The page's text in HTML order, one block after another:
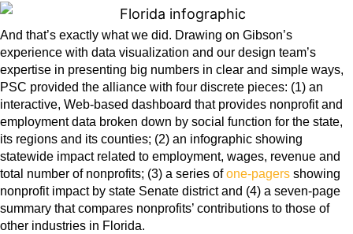
And that’s exactly what we did. Drawing on Gibson’s
experience with data visualization and our design team’s
expertise in presenting big numbers in clear and simple ways,
PSC provided the alliance with four discrete pieces: (1) an
interactive, Web-based dashboard that provides nonprofit and
employment data broken down by social function for the state,
its regions and its counties; (2) an infographic showing
statewide impact related to employment, wages, revenue and
total number of nonprofits; (3) a series ofone-pagers showing
nonprofit impact by state Senate district and (4) a seven-page
summary that compares nonprofits’ contributions to those of
other industries in Florida.